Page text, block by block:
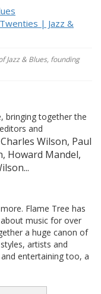
| Jazz &
Jazz & Blues, founding
bringing together the
and
Wilson, Paul
Howard Mandel,
Flame Tree has
music for over
a huge canon of
artists and
entertaining too, a